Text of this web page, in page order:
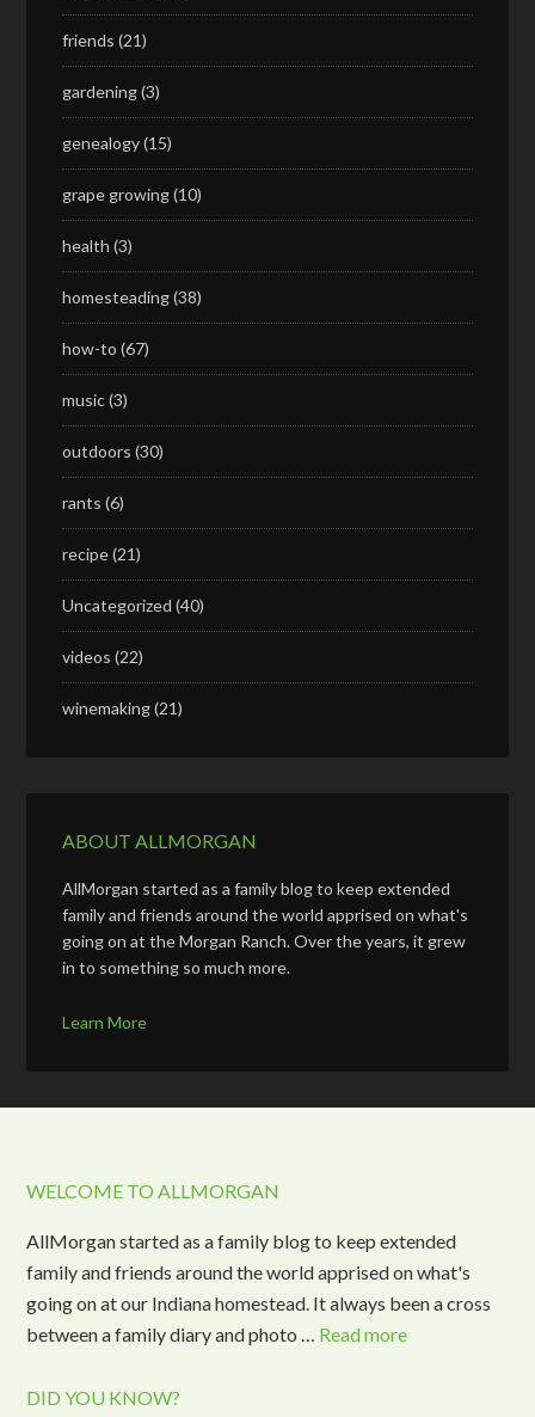
friends (21)
gardening(3)
genealogy(15)
grape growing(10)
health (3)
homesteading(38)
how-to (67)
music(3)
outdoors (30)
rants (6)
recipe(21)
Uncategorized (40)
videos (22)
winemaking(21)
ABOUT ALLMORGAN
AllMorgan started as a family blog to keep extended
family and friends around the world apprised on what's
going on at the Morgan Ranch. Over the years, it grew
in to something so much more.
Learn More
WELCOME TO ALLMORGAN
AllMorgan started as a family blog to keep extended
family and friends around the world apprised on what's
going on at our Indiana homestead. It always been a cross
between a family diary and photo … Read more
DID YOU KNOW?